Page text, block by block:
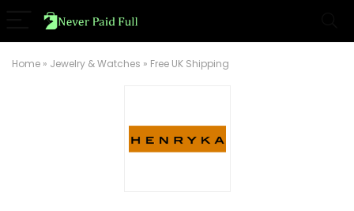
Home » Jewelry & Watches » Free UK Shipping